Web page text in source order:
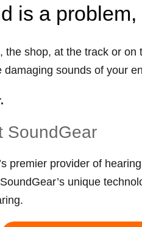
is a
the shop, at the track or
sounds of your
SoundGear
premier provider of
unique